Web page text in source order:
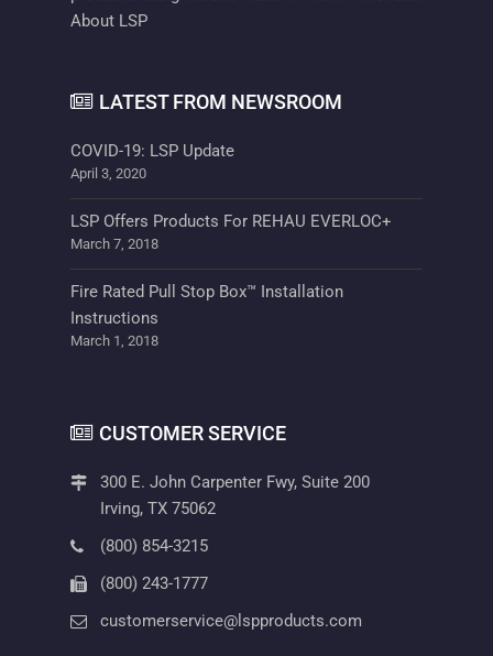
About LSP
LATEST FROM NEWSROOM
COVID-19: LSP Update
April 3, 2020
LSP Offers Products For REHAU EVERLOC+
March 7, 2018
Fire Rated Pull Stop Box™ Installation
Instructions
March 1, 2018
CUSTOMER SERVICE
300 E. John Carpenter Fwy, Suite 200
Irving, TX 75062
(800) 854-3215
(800) 243-1777
customerservice@lspproducts.com